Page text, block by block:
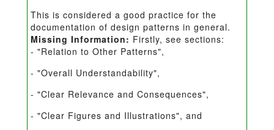
This is considered a good practice for the
documentation of design patterns in general.
Missing Information: Firstly, see sections:
- "Relation to Other Patterns",
- "Overall Understandability",
- "Clear Relevance and Consequences",
- "Clear Figures and Illustrations", and